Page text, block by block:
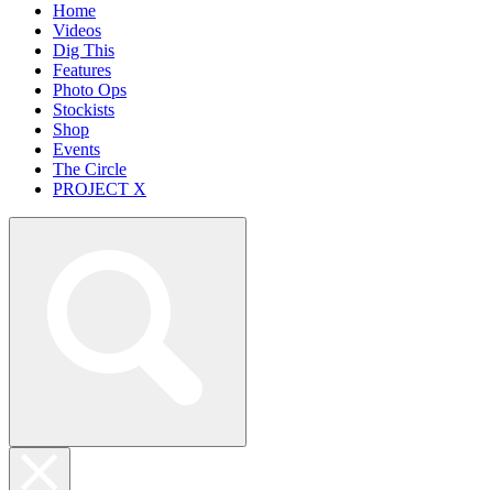
Home
Videos
Dig This
Features
Photo Ops
Stockists
Shop
Events
The Circle
PROJECT X